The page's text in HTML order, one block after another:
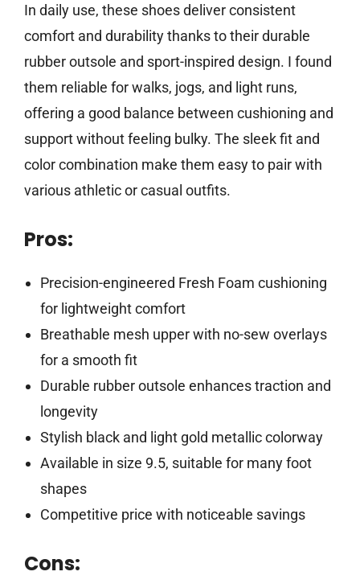
In daily use, these shoes deliver consistent
comfort and durability thanks to their durable
rubber outsole and sport-inspired design. I found
them reliable for walks, jogs, and light runs,
offering a good balance between cushioning and
support without feeling bulky. The sleek fit and
color combination make them easy to pair with
various athletic or casual outfits.
Pros:
Precision-engineered Fresh Foam cushioning
for lightweight comfort
Breathable mesh upper with no-sew overlays
for a smooth fit
Durable rubber outsole enhances traction and
longevity
Stylish black and light gold metallic colorway
Available in size 9.5, suitable for many foot
shapes
Competitive price with noticeable savings
Cons: